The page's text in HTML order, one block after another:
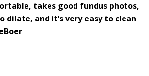
takes good fundus photos,
dilate, and it’s very easy to clean